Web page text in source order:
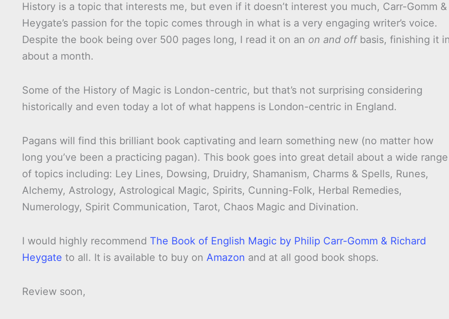
History is a topic that interests me, but even if it doesn’t interest you much, Carr-Gomm &
Heygate’s passion for the topic comes through in what is a very engaging writer’s voice.
Despite the book being over 500 pages long, I read it on an on and offbasis, finishing it in
about a month.
Some of the History of Magic is London-centric, but that’s not surprising considering
historically and even today a lot of what happens is London-centric in England.
Pagans will find this brilliant book captivating and learn something new (no matter how
long you’ve been a practicing pagan). This book goes into great detail about a wide range
of topics including: Ley Lines, Dowsing, Druidry, Shamanism, Charms & Spells, Runes,
Alchemy, Astrology, Astrological Magic, Spirits, Cunning-Folk, Herbal Remedies,
Numerology, Spirit Communication, Tarot, Chaos Magic and Divination.
I would highly recommend The Book of English Magic by Philip Carr-Gomm & Richard
Heygate to all. It is available to buy on Amazon and at all good book shops.
Review soon,